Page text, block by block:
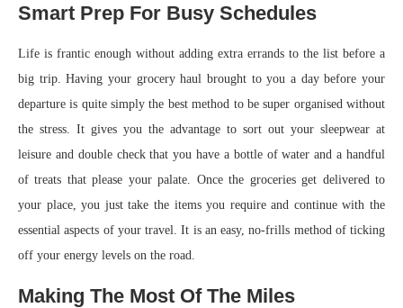
Smart Prep For Busy Schedules
Life is frantic enough without adding extra errands to the list before a
big trip. Having your grocery haul brought to you a day before your
departure is quite simply the best method to be super organised without
the stress. It gives you the advantage to sort out your sleepwear at
leisure and double check that you have a bottle of water and a handful
of treats that please your palate. Once the groceries get delivered to
your place, you just take the items you require and continue with the
essential aspects of your travel. It is an easy, no-frills method of ticking
off your energy levels on the road.
Making The Most Of The Miles